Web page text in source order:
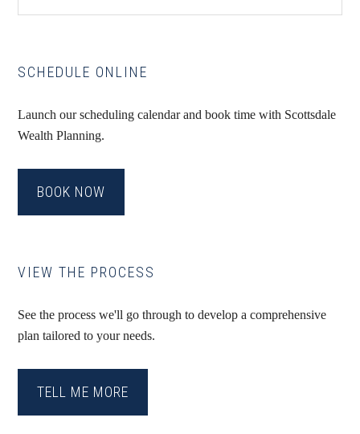
Sidebar
website
SCHEDULE ONLINE
Launch our scheduling calendar and book time with Scottsdale
Wealth Planning.
BOOK NOW
VIEW THE PROCESS
See the process we'll go through to develop a comprehensive
plan tailored to your needs.
TELL ME MORE